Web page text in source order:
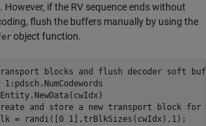
However, if the RV sequence ends without
flush the buffers manually by using the
object function.
transport blocks and flush decoder soft
and store a new transport block for
= randi([0 1],trBlkSizes(cwIdx),1);